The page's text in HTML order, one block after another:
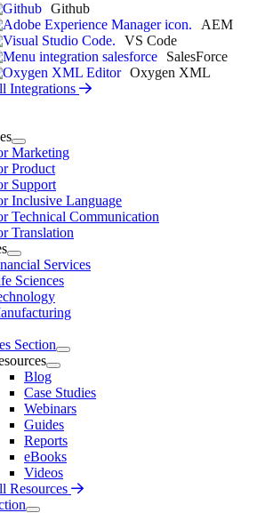
Github
AEM
VS Code
SalesForce
Oxygen XML
Integrations
Marketing
Product
Support
Inclusive Language
Technical Communication
Translation
Services
Sciences
Section
Blog
Case Studies
Webinars
Guides
Reports
eBooks
Videos
Resources